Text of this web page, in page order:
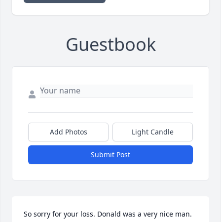
Guestbook
Add Photos Light Candle
Submit Post
So sorry for your loss. Donald was a very nice man.